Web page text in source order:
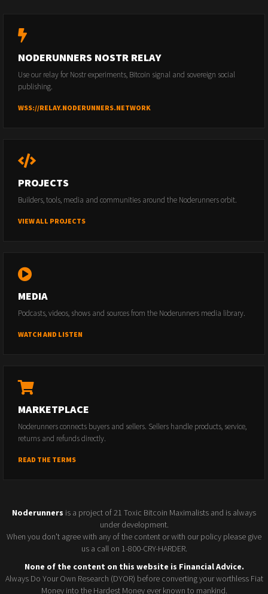
NODERUNNERS NOSTR RELAY
Use our relay for Nostr experiments, Bitcoin signal and sovereign social
publishing.
WSS://RELAY.NODERUNNERS.NETWORK
PROJECTS
Builders, tools, media and communities around the Noderunners orbit.
VIEW ALL PROJECTS
MEDIA
Podcasts, videos, shows and sources from the Noderunners media library.
WATCH AND LISTEN
MARKETPLACE
Noderunners connects buyers and sellers. Sellers handle products, service,
returns and refunds directly.
READ THE TERMS
Noderunners is a project of 21 Toxic Bitcoin Maximalists and is always
under development.
When you don't agree with any of the content or with our policy please give
us a call on 1-800-CRY-HARDER.
None of the content on this website is Financial Advice.
Always Do Your Own Research (DYOR) before converting your worthless Fiat
Money into the Hardest Money ever known to mankind.